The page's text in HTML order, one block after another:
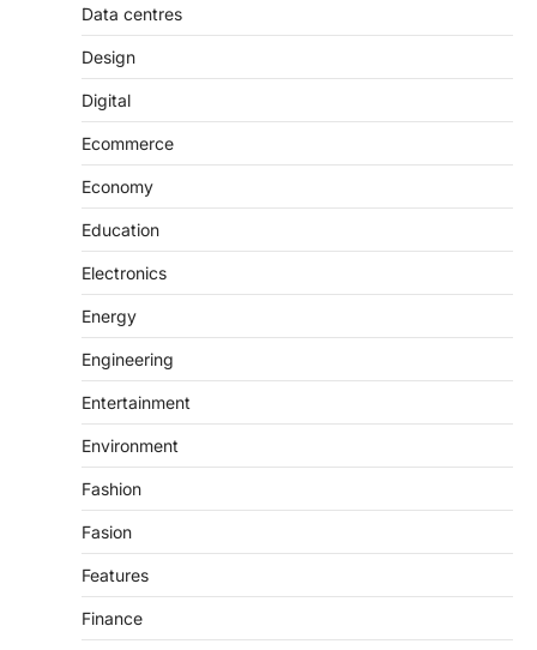
Data centres
Design
Digital
Ecommerce
Economy
Education
Electronics
Energy
Engineering
Entertainment
Environment
Fashion
Fasion
Features
Finance